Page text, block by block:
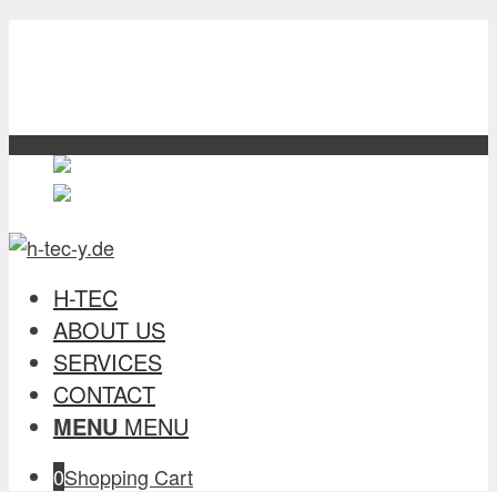
H-TEC
ABOUT US
SERVICES
CONTACT
MENU MENU
0Shopping Cart